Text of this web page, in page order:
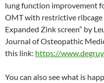
lung function improvement
OMT with restrictive
Expanded Zink screen” by
Journal of Osteopathic
this link: https://
You can also see what is